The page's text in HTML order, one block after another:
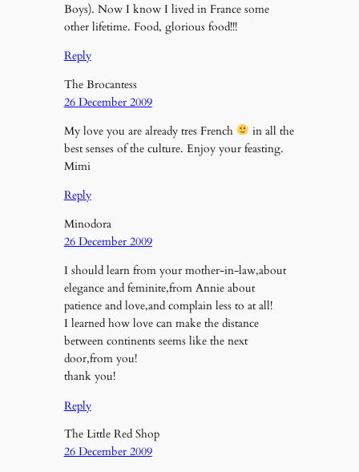
Boys). Now I know I lived in France some
other lifetime. Food, glorious food!!!
Reply
The Brocantess
26 December 2009
My love you are already tres French
in all the
best senses of the culture. Enjoy your feasting.
Mimi
Reply
Minodora
26 December 2009
I should learn from your mother-in-law,about
elegance and feminite,from Annie about
patience and love,and complain less to at all!
I learned how love can make the distance
between continents seems like the next
door,from you!
thank you!
Reply
The Little Red Shop
26 December 2009